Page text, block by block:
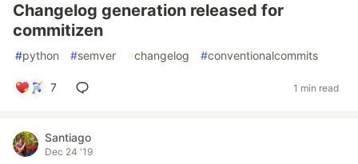
Changelog generation released for
commitizen
#python #semver #changelog #conventionalcommits
7 1 min read
Santiago
Dec 24 '19